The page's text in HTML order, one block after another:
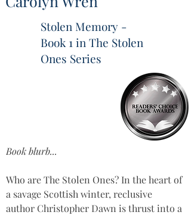
Stolen Memory -
Book 1 in The Stolen
Ones Series
Book blurb...
Who are The Stolen Ones? In the heart of
a savage Scottish winter, reclusive
author Christopher Dawn is thrust into a